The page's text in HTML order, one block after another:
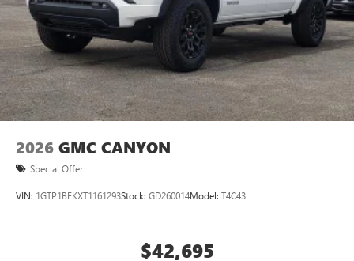
personalization features to make discovering your
perfect entertainment easier than ever before
Wireless Apple CarPlay/Wireless Android Auto
capability for compatible phones
Can use Apple CarPlay1and Android Auto2
wirelessly
Apple CarPlay1and Android Auto2compatibility,
2026 GMC CANYON
Special Offer
VIN: 1GTP1BEKXT1161293Stock: GD260014Model: T4C43
$42,695